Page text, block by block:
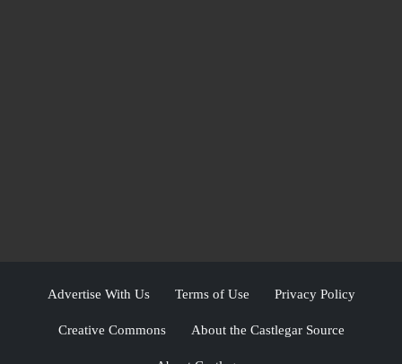
Advertise With Us Terms of Use Privacy Policy
Creative Commons About the Castlegar Source